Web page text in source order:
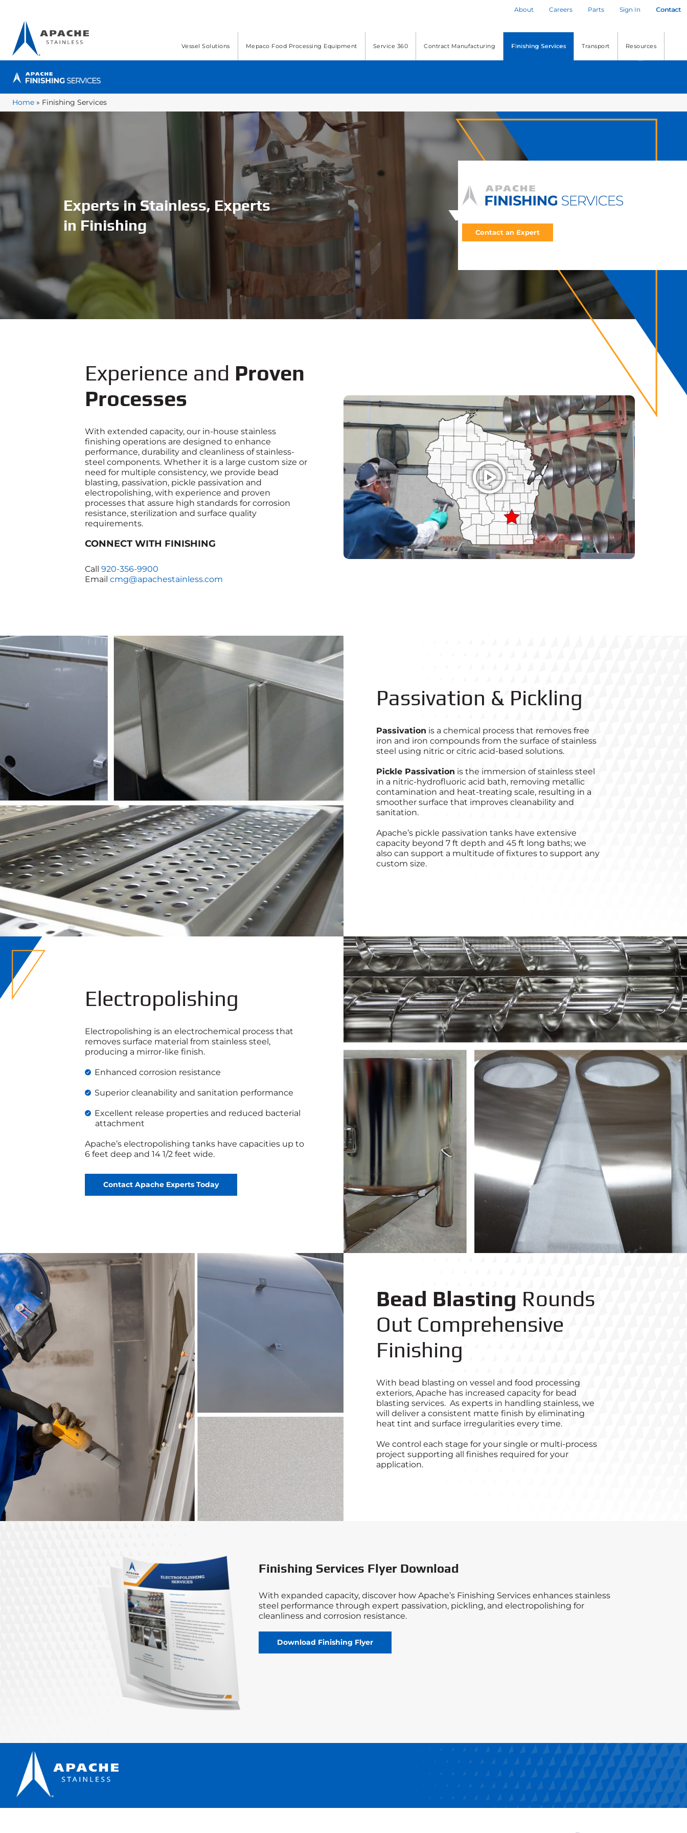
About Careers Parts Sign In Contact
Vessel Solutions Mepaco Food Processing Equipment Service 360 Contract Manufacturing Finishing Services Transport Resources
Home » Finishing Services
Experts in Stainless, Experts
in Finishing
Contact an Expert
Experience and Proven
Processes
With extended capacity, our in-house stainless
finishing operations are designed to enhance
performance, durability and cleanliness of stainless-
steel components. Whether it is a large custom size or
need for multiple consistency, we provide bead
blasting, passivation, pickle passivation and
electropolishing, with experience and proven
processes that assure high standards for corrosion
resistance, sterilization and surface quality
requirements.
CONNECT WITH FINISHING
Call 920-356-9900
Email cmg@apachestainless.com
Passivation & Pickling
Passivation is a chemical process that removes free
iron and iron compounds from the surface of stainless
steel using nitric or citric acid-based solutions.
Pickle Passivation is the immersion of stainless steel
in a nitric-hydrofluoric acid bath, removing metallic
contamination and heat-treating scale, resulting in a
smoother surface that improves cleanability and
sanitation.
Apache’s pickle passivation tanks have extensive
capacity beyond 7 ft depth and 45 ft long baths; we
also can support a multitude of fixtures to support any
custom size.
Electropolishing
Electropolishing is an electrochemical process that
removes surface material from stainless steel,
producing a mirror-like finish.
Enhanced corrosion resistance
Superior cleanability and sanitation performance
Excellent release properties and reduced bacterial
attachment
Apache’s electropolishing tanks have capacities up to
6 feet deep and 14 1/2 feet wide.
Contact Apache Experts Today
Bead Blasting Rounds
Out Comprehensive
Finishing
With bead blasting on vessel and food processing
exteriors, Apache has increased capacity for bead
blasting services. As experts in handling stainless, we
will deliver a consistent matte finish by eliminating
heat tint and surface irregularities every time.
We control each stage for your single or multi-process
project supporting all finishes required for your
application.
Finishing Services Flyer Download
With expanded capacity, discover how Apache’s Finishing Services enhances stainless
steel performance through expert passivation, pickling, and electropolishing for
cleanliness and corrosion resistance.
Download Finishing Flyer